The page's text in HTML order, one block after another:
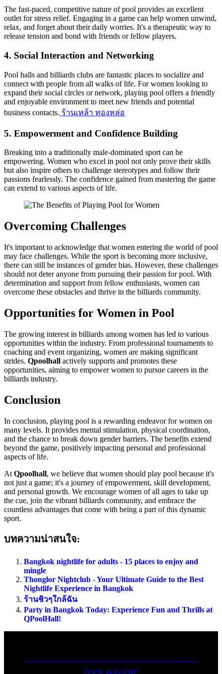
The fast-paced, competitive nature of pool provides an excellent
outlet for stress relief. Engaging in a game can help women unwind,
relax, and forget about their daily worries. It's a therapeutic way to
release tension and bond with friends or fellow players.
4. Social Interaction and Networking
Pool halls and billiards clubs are fantastic places to socialize and
connect with people from all walks of life. For women looking to
expand their social circles or network, playing pool offers a friendly
and enjoyable environment to meet new friends and potential
business contacts. ร้านเหล้า ทองหล่อ
5. Empowerment and Confidence Building
Breaking into a traditionally male-dominated sport can be
empowering. Women who excel in pool not only prove their skills
but also inspire others to challenge stereotypes and follow their
passions fearlessly. The confidence gained from mastering the game
can extend to various aspects of life.
Overcoming Challenges
It's important to acknowledge that women entering the world of pool
may face challenges. While the sport is becoming more inclusive,
there can still be instances of gender bias. However, these challenges
should not deter anyone from pursuing their passion for pool. With
determination and support from fellow enthusiasts, women can
overcome these obstacles and thrive in the billiards community.
Opportunities for Women in Pool
The growing interest in billiards among women has led to various
opportunities within the industry. From professional tournaments to
coaching and event organizing, women are making significant
strides. Qpoolhall actively supports and promotes these
opportunities, aiming to empower women to pursue careers in the
billiards industry.
Conclusion
In conclusion, playing pool is a rewarding endeavor for women on
many levels. It provides mental stimulation, physical coordination,
and the chance to break down gender barriers. The benefits extend
beyond the game, positively impacting personal and professional
aspects of life.
At Qpoolhall, we believe that women should play pool because it's
not just a game; it's a journey of empowerment, skill development,
and personal growth. We encourage women of all ages to take up
the cue, join the vibrant billiards community, and embrace the
countless advantages that come with being a part of this dynamic
sport.
บทความน่าสนใจ:
Bangkok nightlife for adults - 15 places to enjoy and
mingle
Thonglor Nightclub - Your Ultimate Guide to the Best
Nightlife Experience in Bangkok
ร้านชิวๆใกล้ฉัน
Party in Bangkok Today: Experience Fun and Thrills at
QPoolHall!
POOL & GAME